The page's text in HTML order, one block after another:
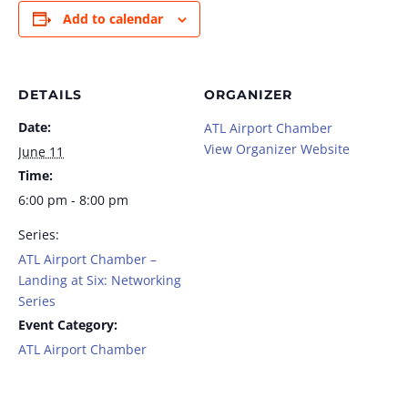
Add to calendar
DETAILS
Date:
June 11
Time:
6:00 pm - 8:00 pm
Series:
ATL Airport Chamber –
Landing at Six: Networking
Series
Event Category:
ATL Airport Chamber
ORGANIZER
ATL Airport Chamber
View Organizer Website